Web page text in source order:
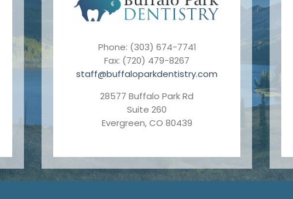
Phone: (303) 674-7741
Fax: (720) 479-8267
staff@buffaloparkdentistry.com
28577 Buffalo Park Rd
Suite 260
Evergreen, CO 80439